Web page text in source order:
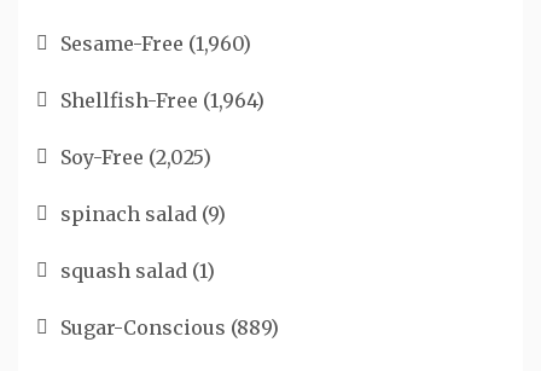
Sesame-Free (1,960)
Shellfish-Free (1,964)
Soy-Free (2,025)
spinach salad (9)
squash salad (1)
Sugar-Conscious (889)